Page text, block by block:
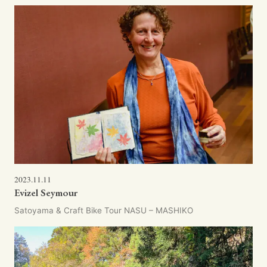
2023.11.11
Evizel Seymour
Satoyama & Craft Bike Tour NASU – MASHIKO